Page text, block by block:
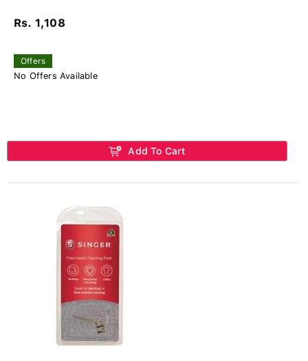
Rs. 1,108
Offers
No Offers Available
Add To Cart